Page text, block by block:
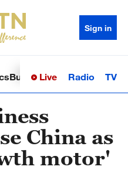
Sign in
BusinessSci-TechHealth
Live Radio TV
China as
motor'